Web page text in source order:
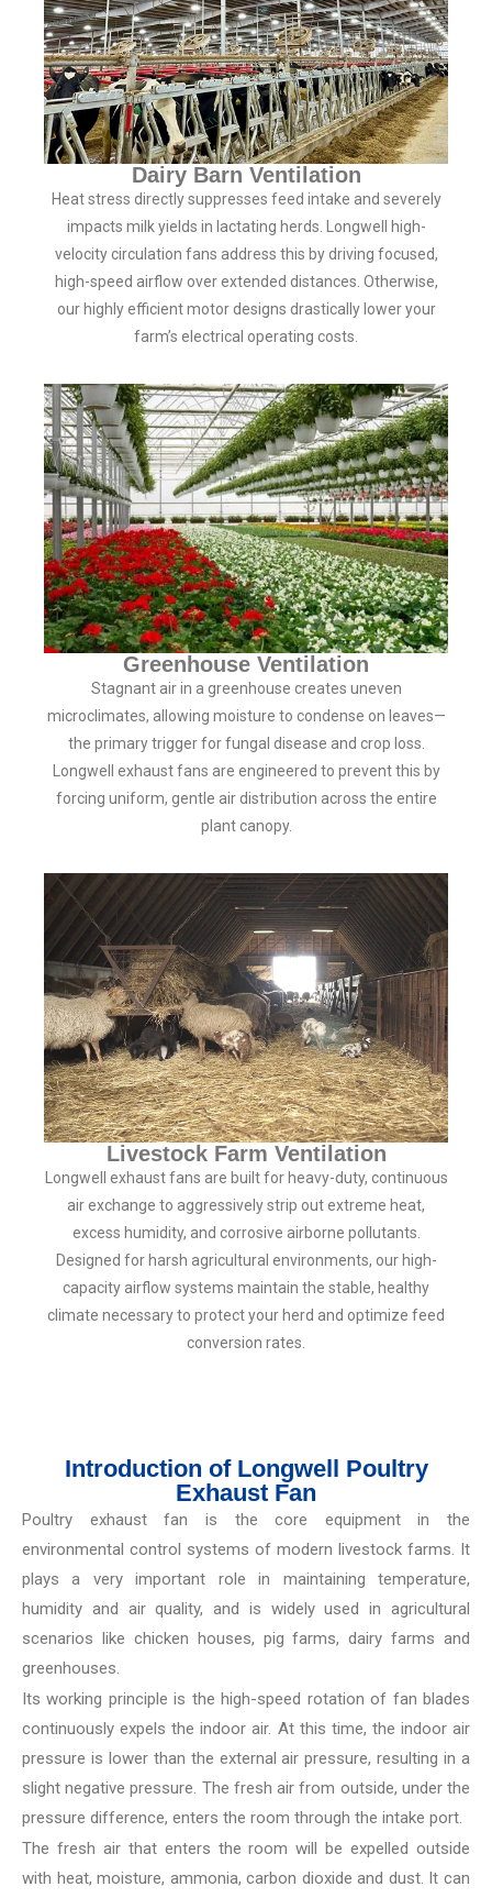
Dairy Barn Ventilation
Heat stress directly suppresses feed intake and severely
impacts milk yields in lactating herds. Longwell high-
velocity circulation fans address this by driving focused,
high-speed airflow over extended distances. Otherwise,
our highly efficient motor designs drastically lower your
farm’s electrical operating costs.
Greenhouse Ventilation
Stagnant air in a greenhouse creates uneven
microclimates, allowing moisture to condense on leaves—
the primary trigger for fungal disease and crop loss.
Longwell exhaust fans are engineered to prevent this by
forcing uniform, gentle air distribution across the entire
plant canopy.
Livestock Farm Ventilation
Longwell exhaust fans are built for heavy-duty, continuous
air exchange to aggressively strip out extreme heat,
excess humidity, and corrosive airborne pollutants.
Designed for harsh agricultural environments, our high-
capacity airflow systems maintain the stable, healthy
climate necessary to protect your herd and optimize feed
conversion rates.
Introduction of Longwell Poultry
Exhaust Fan
Poultry exhaust fan is the core equipment in the
environmental control systems of modern livestock farms. It
plays a very important role in maintaining temperature,
humidity and air quality, and is widely used in agricultural
scenarios like chicken houses, pig farms, dairy farms and
greenhouses.
Its working principle is the high-speed rotation of fan blades
continuously expels the indoor air. At this time, the indoor air
pressure is lower than the external air pressure, resulting in a
slight negative pressure. The fresh air from outside, under the
pressure difference, enters the room through the intake port.
The fresh air that enters the room will be expelled outside
with heat, moisture, ammonia, carbon dioxide and dust. It can